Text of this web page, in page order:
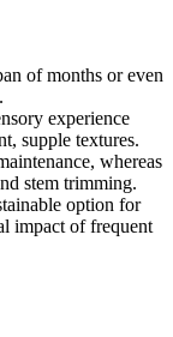
of months or even
experience
supple textures.
whereas
stem trimming.
option for
impact of frequent